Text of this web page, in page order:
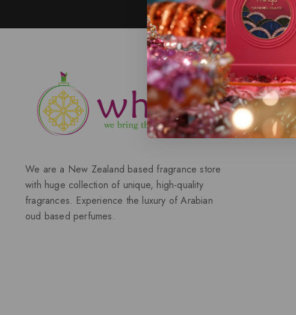
We are a New Zealand based fragrance store
with huge collection of unique, high-quality
fragrances. Experience the luxury of Arabian
oud based perfumes.